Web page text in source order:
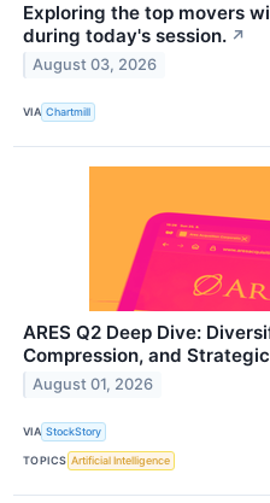
Exploring the top movers
during today's session. ↗
August 03, 2026
VIA Chartmill
ARES Q2 Deep Dive:
Compression, and
August 01, 2026
VIA StockStory
TOPICS Artificial Intelligence